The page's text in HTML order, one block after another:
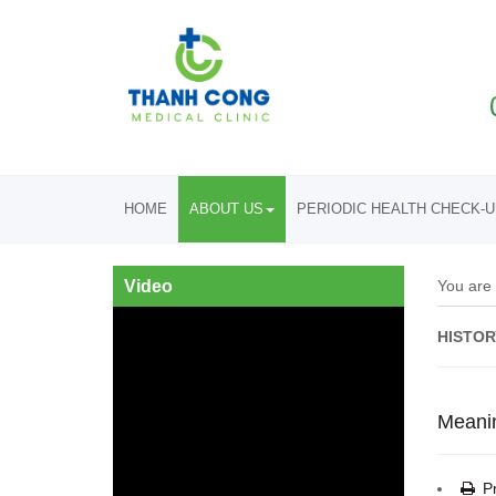
HOME ABOUT US PERIODIC HEALTH CHECK-
Video You are